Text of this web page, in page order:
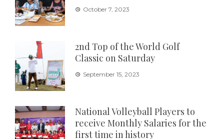
October 7, 2023
2nd Top of the World Golf
Classic on Saturday
September 15, 2023
National Volleyball Players to
receive Monthly Salaries for the
first time in history